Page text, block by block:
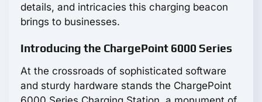
details, and intricacies this charging beacon
brings to businesses.
Introducing the ChargePoint 6000 Series
At the crossroads of sophisticated software
and sturdy hardware stands the ChargePoint